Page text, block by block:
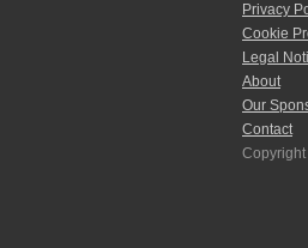
Privacy
Cookie
Legal
About
Our
Contact